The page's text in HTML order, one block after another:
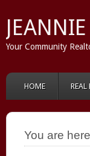
Your Community
HOME REAL
You are